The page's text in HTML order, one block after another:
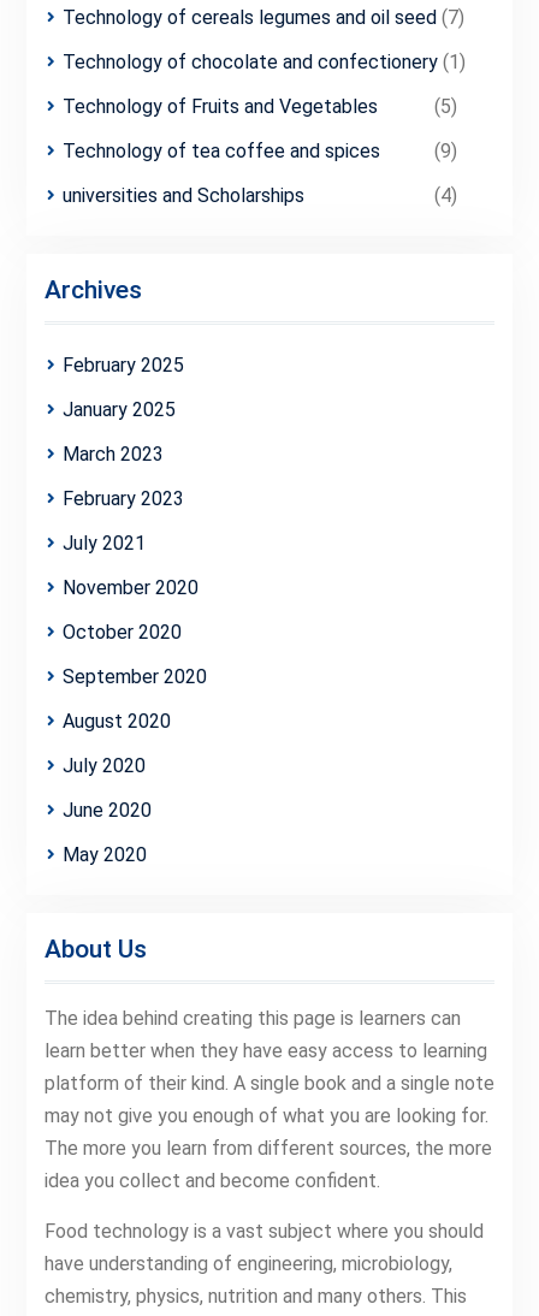
Technology of cereals legumes and oil seed (7)
Technology of chocolate and confectionery(1)
Technology of Fruits and Vegetables
(5)
Technology of tea coffee and spices
(9)
universities and Scholarships
(4)
Archives
February 2025
January 2025
March 2023
February 2023
July 2021
November 2020
October 2020
September 2020
August 2020
July 2020
June 2020
May 2020
About Us
The idea behind creating this page is learners can
learn better when they have easy access to learning
platform of their kind. A single book and a single note
may not give you enough of what you are looking for.
The more you learn from different sources, the more
idea you collect and become confident.
Food technology is a vast subject where you should
have understanding of engineering, microbiology,
chemistry, physics, nutrition and many others. This